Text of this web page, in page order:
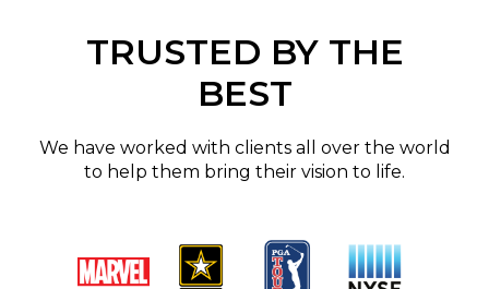
TRUSTED BY THE
BEST
We have worked with clients all over the world
to help them bring their vision to life.